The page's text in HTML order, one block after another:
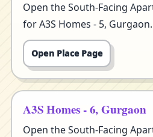
Open the South-Facing
for A3S Homes - 5, Gurgaon.
Open Place Page
A3S Homes - 6, Gurgaon
Open the South-Facing